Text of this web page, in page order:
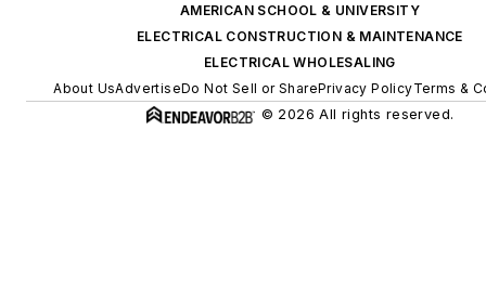
AMERICAN SCHOOL & UNIVERSITY
ELECTRICAL CONSTRUCTION & MAINTENANCE
ELECTRICAL WHOLESALING
About UsAdvertiseDo Not Sell or SharePrivacy PolicyTerms &
© 2026 All rights reserved.